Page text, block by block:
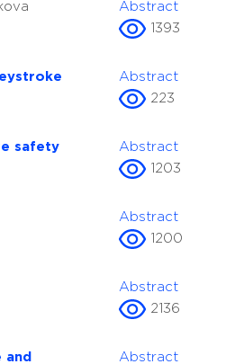
Abstract
1393
Abstract
223
safety
Abstract
1203
Abstract
1200
Abstract
2136
Abstract